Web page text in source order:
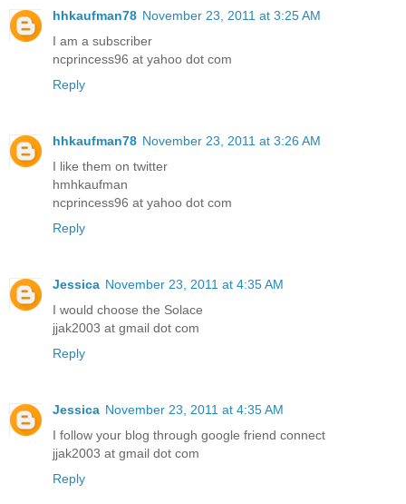
hhkaufman78 November 23, 2011 at 3:25 AM
I am a subscriber
ncprincess96 at yahoo dot com
Reply
hhkaufman78 November 23, 2011 at 3:26 AM
I like them on twitter
hmhkaufman
ncprincess96 at yahoo dot com
Reply
Jessica November 23, 2011 at 4:35 AM
I would choose the Solace
jjak2003 at gmail dot com
Reply
Jessica November 23, 2011 at 4:35 AM
I follow your blog through google friend connect
jjak2003 at gmail dot com
Reply